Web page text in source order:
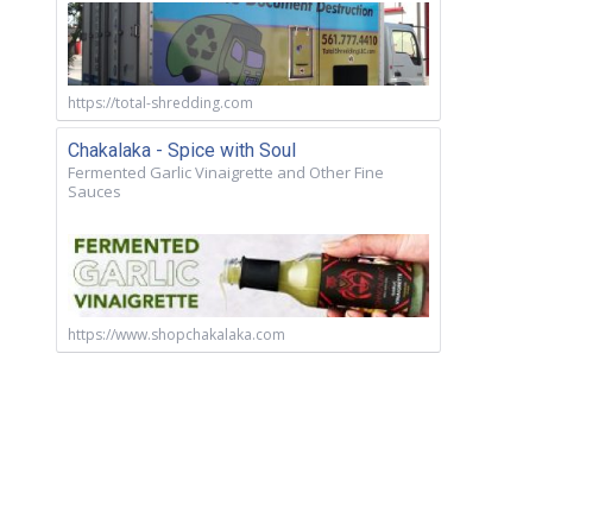
https://total-shredding.com
Chakalaka - Spice with Soul
Fermented Garlic Vinaigrette and Other Fine
Sauces
https://www.shopchakalaka.com